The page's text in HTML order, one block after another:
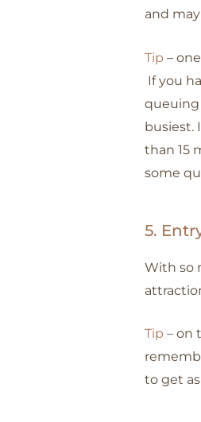
and
Tip –
If you
queuing
busiest.
than 15
some
5.
With so
Tip – on
to get